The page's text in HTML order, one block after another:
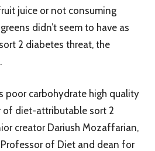
juice or not consuming
didn’t seem to have as
2 diabetes threat, the
poor carbohydrate high quality
of diet-attributable sort 2
creator Dariush Mozaffarian,
Professor of Diet and dean for